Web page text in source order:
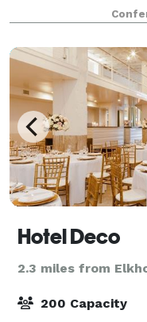
backdrop. The
whitewashed brick,
Hotel Deco
2.3 miles from
200 Capacity